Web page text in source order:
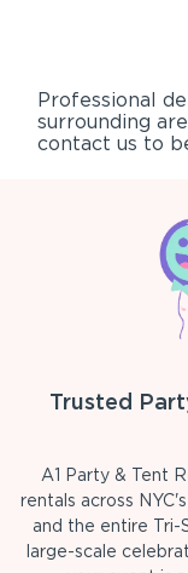
Professional
surrounding
contact us to
Trusted
A1 Party & Tent
rentals across
and the entire Tri-
large-scale